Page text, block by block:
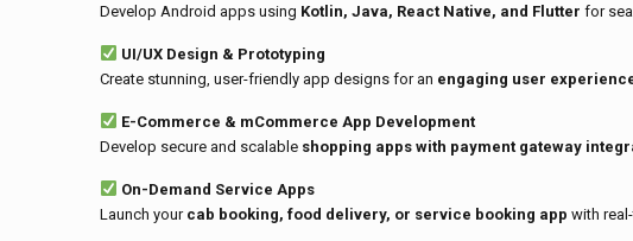
Develop Android apps using Kotlin, Java, React Native, and Flutter for
UI/UX Design & Prototyping
Create stunning, user-friendly app designs for an engaging user
E-Commerce & mCommerce App Development
Develop secure and scalable shopping apps with payment gateway
On-Demand Service Apps
Launch your cab booking, food delivery, or service booking app with